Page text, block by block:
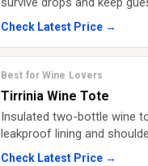
Check Latest Price →
Best for Wine Lovers
Tirrinia Wine Tote
Insulated two-bottle wine
leakproof lining and
Check Latest Price →